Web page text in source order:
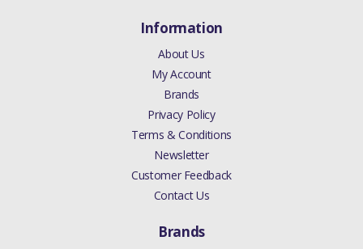
Information
About Us
My Account
Brands
Privacy Policy
Terms & Conditions
Newsletter
Customer Feedback
Contact Us
Brands